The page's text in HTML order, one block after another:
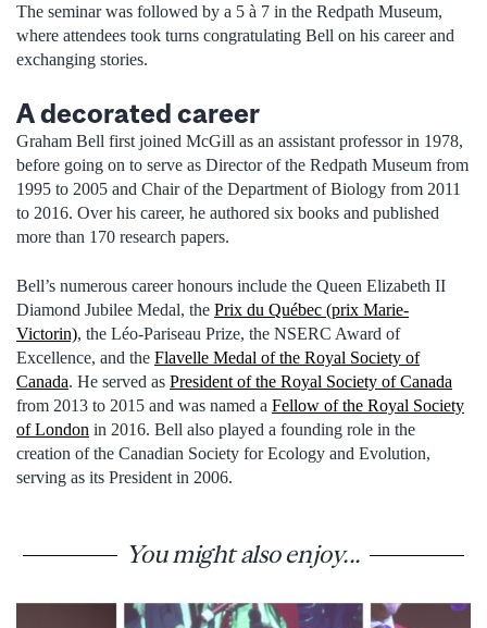
The seminar was followed by a 5 à 7 in the Redpath Museum,
where attendees took turns congratulating Bell on his career and
exchanging stories.
A decorated career
Graham Bell first joined McGill as an assistant professor in 1978,
before going on to serve as Director of the Redpath Museum from
1995 to 2005 and Chair of the Department of Biology from 2011
to 2016. Over his career, he authored six books and published
more than 170 research papers.
Bell’s numerous career honours include the Queen Elizabeth II
Diamond Jubilee Medal, the Prix du Québec (prix Marie-
Victorin), the Léo-Pariseau Prize, the NSERC Award of
Excellence, and the Flavelle Medal of the Royal Society of
Canada. He served as President of the Royal Society of Canada
from 2013 to 2015 and was named a Fellow of the Royal Society
of London in 2016. Bell also played a founding role in the
creation of the Canadian Society for Ecology and Evolution,
serving as its President in 2006.
You might also enjoy...